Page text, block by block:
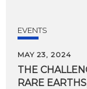
EVENTS
MAY 23, 2024
THE
RARE